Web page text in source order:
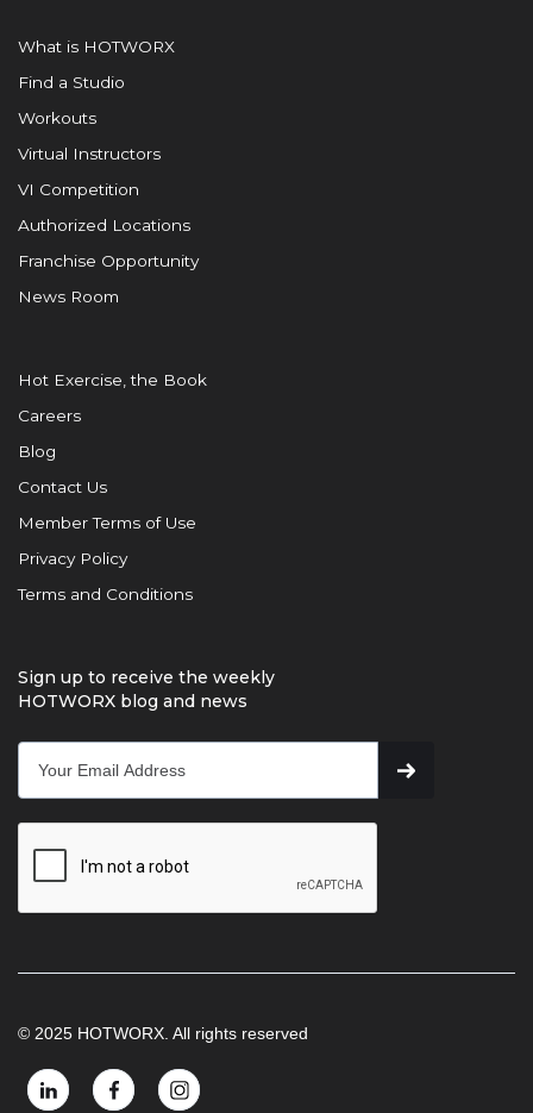
What is HOTWORX
Find a Studio
Workouts
Virtual Instructors
VI Competition
Authorized Locations
Franchise Opportunity
News Room
Hot Exercise, the Book
Careers
Blog
Contact Us
Member Terms of Use
Privacy Policy
Terms and Conditions
Sign up to receive the weekly
HOTWORX blog and news
© 2025 HOTWORX. All rights reserved